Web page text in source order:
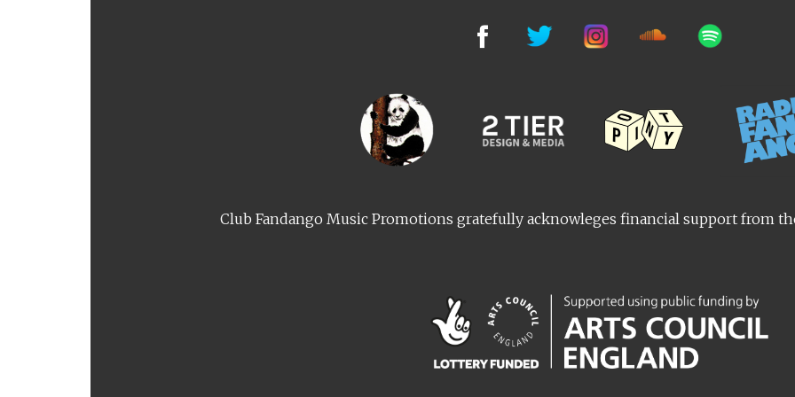
Club Fandango Music Promotions gratefully acknowleges financial support from